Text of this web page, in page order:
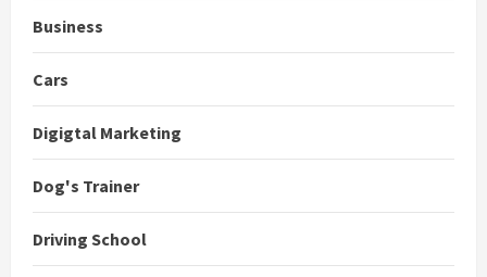
Business
Cars
Digigtal Marketing
Dog's Trainer
Driving School